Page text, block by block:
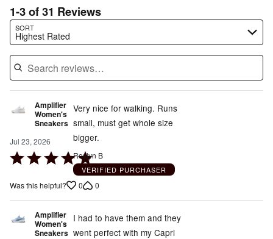
1-3 of 31 Reviews
SORT
Highest Rated
Search reviews…
Amplifier
Women's
Sneakers
Jul 23, 2026
Rated
out
of
Very nice for walking. Runs
small, must get whole size
bigger.
Roslyn B
VERIFIED PURCHASER
Was this helpful? 0 0
Amplifier
Women's
Sneakers
I had to have them and they
went perfect with my Capri